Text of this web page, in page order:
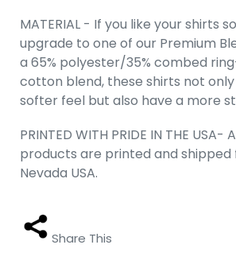
MATERIAL - If you like your shirts
upgrade to one of our Premium
a 65% polyester/35% combed
cotton blend, these shirts not
softer feel but also have a more
PRINTED WITH PRIDE IN THE USA-
products are printed and shipped
Nevada USA.
Share This